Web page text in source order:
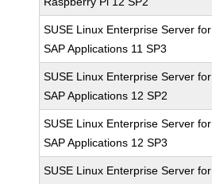
SUSE Linux Enterprise Server for
SAP Applications 11 SP3
SUSE Linux Enterprise Server for
SAP Applications 12 SP2
SUSE Linux Enterprise Server for
SAP Applications 12 SP3
SUSE Linux Enterprise Server for